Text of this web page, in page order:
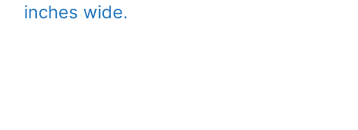
inches wide.